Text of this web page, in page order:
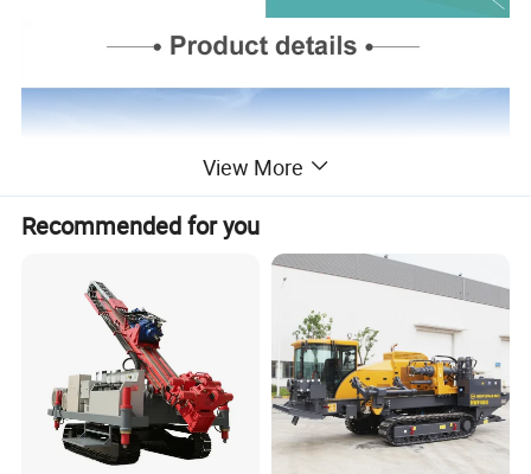
View More
Recommended for you